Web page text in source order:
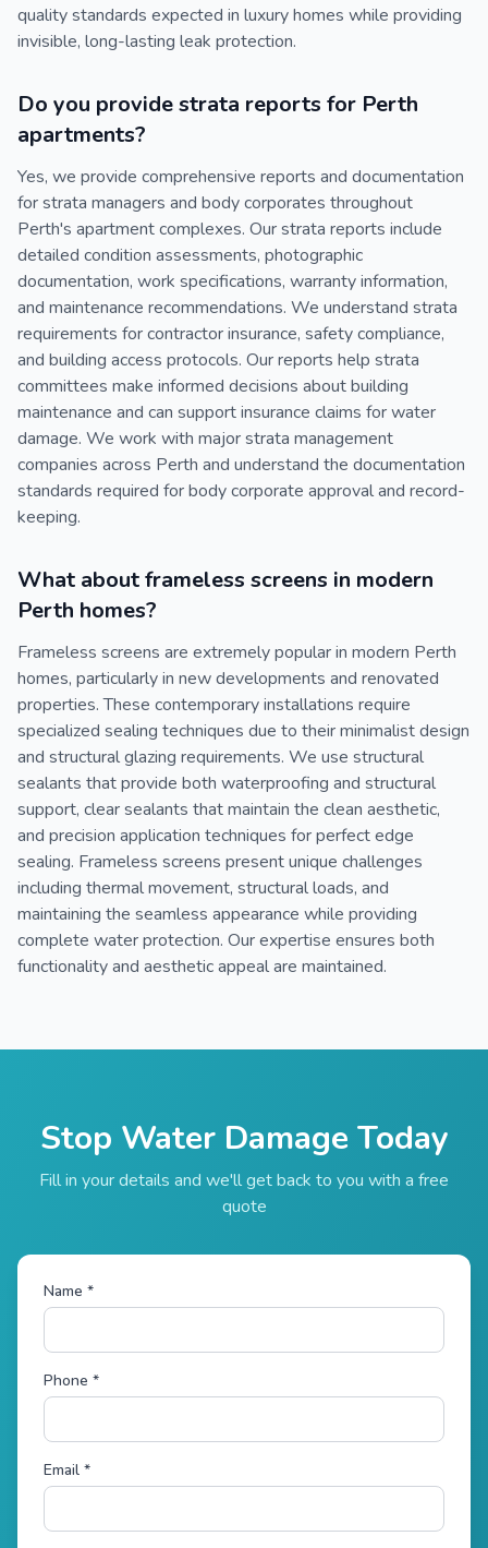
quality standards expected in luxury homes while providing
invisible, long-lasting leak protection.
Do you provide strata reports for Perth
apartments?
Yes, we provide comprehensive reports and documentation
for strata managers and body corporates throughout
Perth's apartment complexes. Our strata reports include
detailed condition assessments, photographic
documentation, work specifications, warranty information,
and maintenance recommendations. We understand strata
requirements for contractor insurance, safety compliance,
and building access protocols. Our reports help strata
committees make informed decisions about building
maintenance and can support insurance claims for water
damage. We work with major strata management
companies across Perth and understand the documentation
standards required for body corporate approval and record-
keeping.
What about frameless screens in modern
Perth homes?
Frameless screens are extremely popular in modern Perth
homes, particularly in new developments and renovated
properties. These contemporary installations require
specialized sealing techniques due to their minimalist design
and structural glazing requirements. We use structural
sealants that provide both waterproofing and structural
support, clear sealants that maintain the clean aesthetic,
and precision application techniques for perfect edge
sealing. Frameless screens present unique challenges
including thermal movement, structural loads, and
maintaining the seamless appearance while providing
complete water protection. Our expertise ensures both
functionality and aesthetic appeal are maintained.
Stop Water Damage Today
Fill in your details and we'll get back to you with a free
quote
Name *
Phone *
Email *